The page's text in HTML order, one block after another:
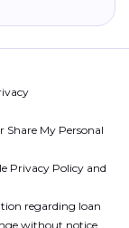
Share My Personal
Privacy Policy and
regarding loan
without notice.